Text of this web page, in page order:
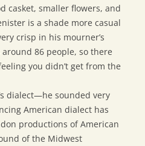
casket, smaller flowers, and
is a shade more casual
crisp in his mourner’s
86 people, so there
you didn’t get from the
dialect—he sounded very
American dialect has
productions of American
of the Midwest